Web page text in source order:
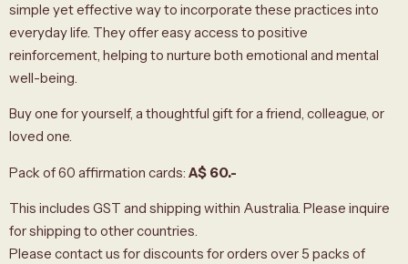
simple yet effective way to incorporate these practices into
everyday life. They offer easy access to positive
reinforcement, helping to nurture both emotional and mental
well-being.
Buy one for yourself, a thoughtful gift for a friend, colleague, or
loved one.
Pack of 60 affirmation cards: A$ 60.-
This includes GST and shipping within Australia. Please inquire
for shipping to other countries.
Please contact us for discounts for orders over 5 packs of